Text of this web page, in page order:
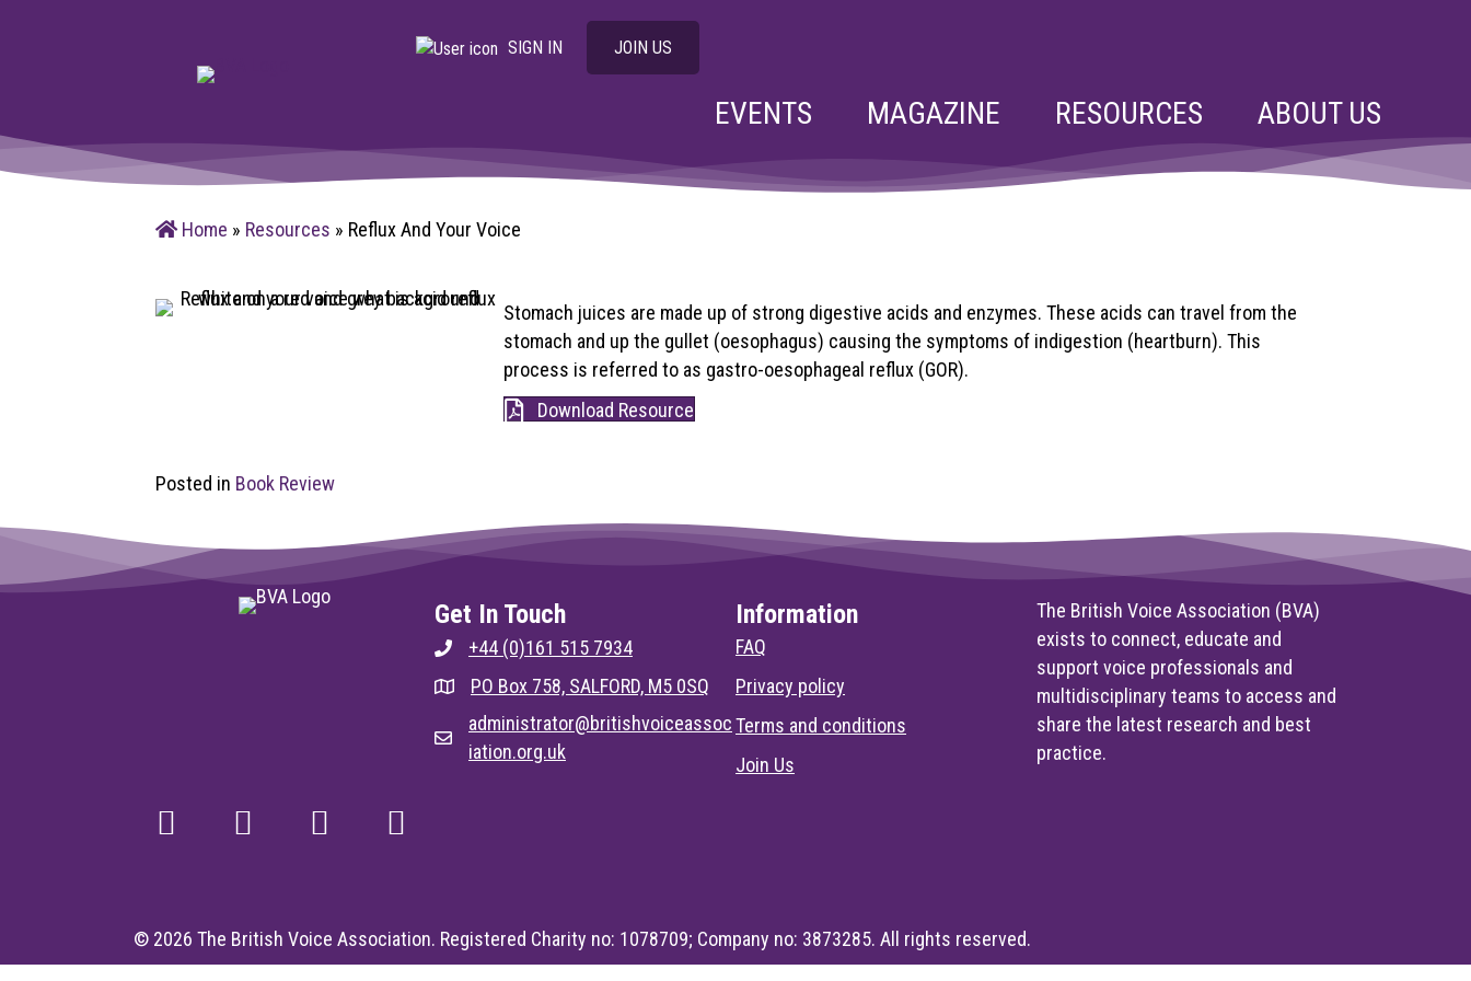
SIGN IN JOIN US
EVENTS MAGAZINE RESOURCES ABOUT US
Home » Resources » Reflux And Your Voice
Stomach juices are made up of strong digestive acids and enzymes. These acids can travel from the
stomach and up the gullet (oesophagus) causing the symptoms of indigestion (heartburn). This
process is referred to as gastro-oesophageal reflux (GOR).
Download Resource
Posted in Book Review
Get In Touch
+44 (0)161 515 7934
PO Box 758, SALFORD, M5 0SQ
administrator@britishvoiceassoc
iation.org.uk
Information
FAQ
Privacy policy
Terms and conditions
Join Us
The British Voice Association (BVA)
exists to connect, educate and
support voice professionals and
multidisciplinary teams to access and
share the latest research and best
practice.
© 2026 The British Voice Association. Registered Charity no: 1078709; Company no: 3873285. All rights reserved.